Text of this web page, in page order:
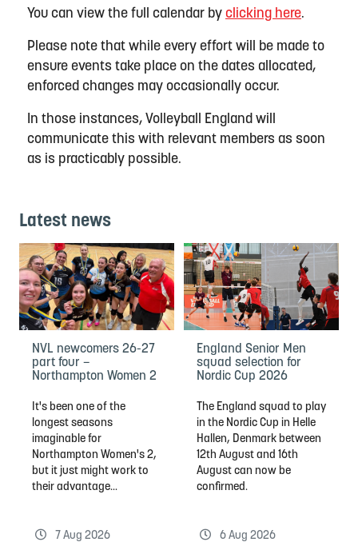
You can view the full calendar by clicking here.
Please note that while every effort will be made to
ensure events take place on the dates allocated,
enforced changes may occasionally occur.
In those instances, Volleyball England will
communicate this with relevant members as soon
as is practicably possible.
Latest news
NVL newcomers 26-27
part four –
Northampton Women 2
It's been one of the
longest seasons
imaginable for
Northampton Women's 2,
but it just might work to
their advantage...
7 Aug 2026
England Senior Men
squad selection for
Nordic Cup 2026
The England squad to play
in the Nordic Cup in Helle
Hallen, Denmark between
12th August and 16th
August can now be
confirmed.
6 Aug 2026